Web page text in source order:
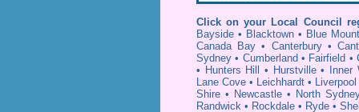
Click on your Local Council
Bayside • Blacktown • Blue
Canada Bay • Canterbury•
Sydney • Cumberland • Fairfield •
• Hunters Hill • Hurstville•
Inner
Lane Cove • Leichhardt • Liverpool
Shire • Newcastle • North
Randwick • Rockdale • Ryde •